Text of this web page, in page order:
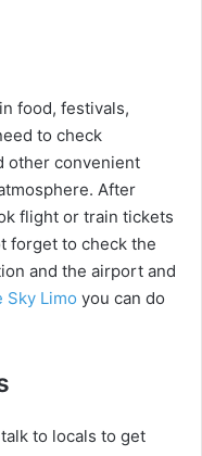
food, festivals,
to check
other convenient
After
flight or train tickets
forget to check the
and the airport and
Sky Limo you can do
to locals to get